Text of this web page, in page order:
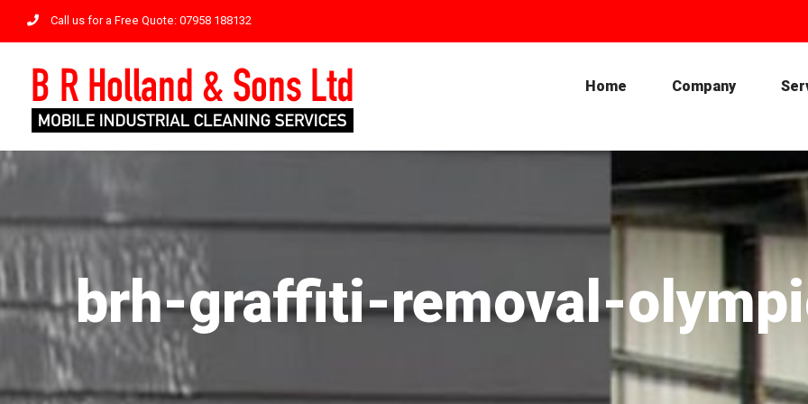
to
content
Call us for a Free Quote: 07958 188132
Home Company
brh-graffiti-removal-